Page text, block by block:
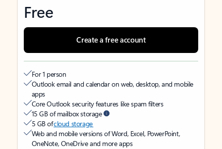
Free
Create a free account
For 1 person
Outlook email and calendar on web, desktop, and mobile
apps
Core Outlook security features like spam filters
15 GB of mailbox storage
5 GB ofcloud storage
Web and mobile versions of Word, Excel, PowerPoint,
OneNote, OneDrive and more apps